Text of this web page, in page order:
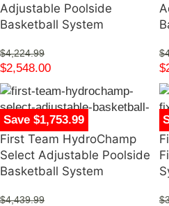
Adjustable Poolside
Basketball System
$4,224.99
$2,548.00
$
$
Save $1,753.99
First Team HydroChamp
Select Adjustable Poolside
Basketball System
$4,439.99 $